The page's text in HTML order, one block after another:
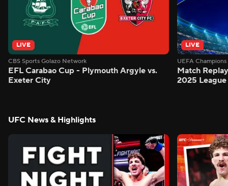
LIVE
CBS Sports Golazo Network
EFL Carabao Cup - Plymouth Argyle vs.
Exeter City
LIVE
UEFA
Match
2025
UFC News & Highlights